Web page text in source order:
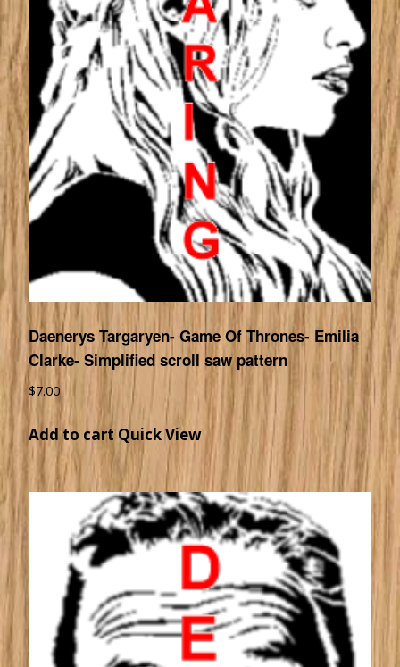
Daenerys Targaryen- Game Of Thrones- Emilia
Clarke- Simplified scroll saw pattern
$7.00
Add to cart Quick View